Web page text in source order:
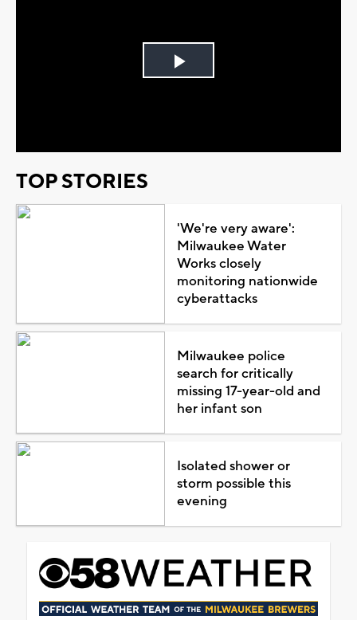
Play
TOP STORIES
'We're very aware':
Milwaukee Water
Works closely
monitoring nationwide
cyberattacks
Milwaukee police
search for critically
missing 17-year-old and
her infant son
Isolated shower or
storm possible this
evening